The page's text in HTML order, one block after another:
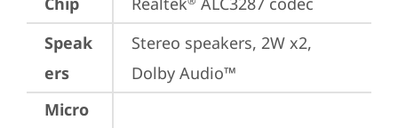
Speak
ers
Stereo speakers, 2W x2,
Dolby Audio™
Micro